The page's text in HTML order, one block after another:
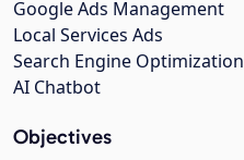
Google Ads Management
Local Services Ads
Search Engine Optimization
AI Chatbot
Objectives